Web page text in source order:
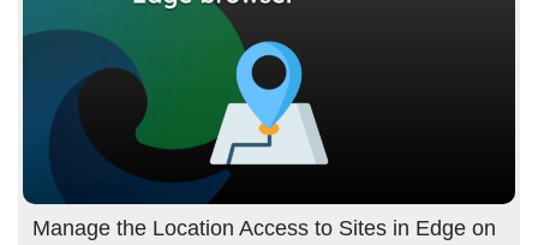
Manage the Location Access to Sites in Edge on